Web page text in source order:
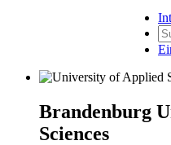
Brandenburg
Sciences